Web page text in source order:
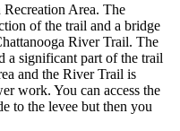
Area. The
of the trail and a bridge
River Trail. The
a significant part of the trail
and the River Trail is
work. You can access the
to the levee but then you